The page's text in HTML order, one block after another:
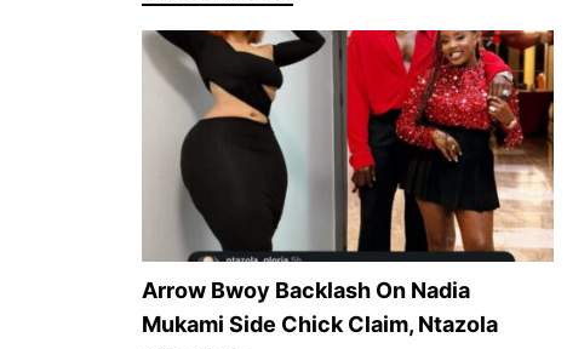
Arrow Bwoy Backlash On Nadia
Mukami Side Chick Claim, Ntazola